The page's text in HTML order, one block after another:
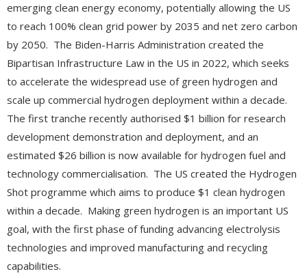
emerging clean energy economy, potentially allowing the US
to reach 100% clean grid power by 2035 and net zero carbon
by 2050. The Biden-Harris Administration created the
Bipartisan Infrastructure Law in the US in 2022, which seeks
to accelerate the widespread use of green hydrogen and
scale up commercial hydrogen deployment within a decade.
The first tranche recently authorised $1 billion for research
development demonstration and deployment, and an
estimated $26 billion is now available for hydrogen fuel and
technology commercialisation. The US created the Hydrogen
Shot programme which aims to produce $1 clean hydrogen
within a decade. Making green hydrogen is an important US
goal, with the first phase of funding advancing electrolysis
technologies and improved manufacturing and recycling
capabilities.